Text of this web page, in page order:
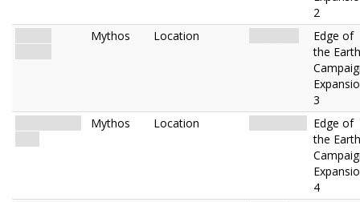
2
Mythos Location
Edge of
the Earth
3
Mythos Location
Edge of
the Earth
4